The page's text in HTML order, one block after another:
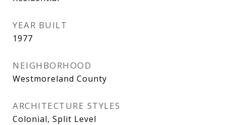
YEAR BUILT
1977
NEIGHBORHOOD
Westmoreland County
ARCHITECTURE STYLES
Colonial, Split Level